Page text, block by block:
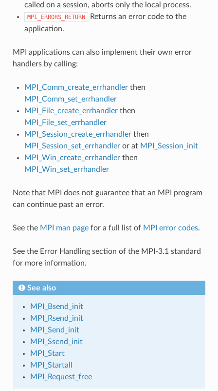
called on a session, aborts only the local process.
MPI_ERRORS_RETURN
Returns an error code to the
application.
MPI applications can also implement their own error
handlers by calling:
MPI_Comm_create_errhandlerthen
MPI_Comm_set_errhandler
MPI_File_create_errhandlerthen
MPI_File_set_errhandler
MPI_Session_create_errhandlerthen
MPI_Session_set_errhandleror at MPI_Session_init
MPI_Win_create_errhandlerthen
MPI_Win_set_errhandler
Note that MPI does not guarantee that an MPI program
can continue past an error.
See the MPI man pagefor a full list of MPI error codes.
See the Error Handling section of the MPI-3.1 standard
for more information.
See also
MPI_Bsend_init
MPI_Rsend_init
MPI_Send_init
MPI_Ssend_init
MPI_Start
MPI_Startall
MPI_Request_free